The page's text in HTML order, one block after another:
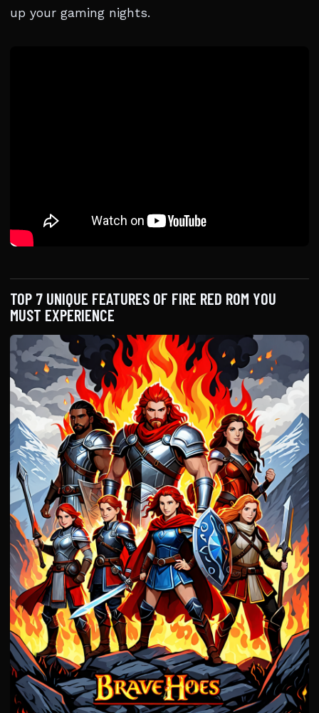
up your gaming nights.
TOP 7 UNIQUE FEATURES OF FIRE RED ROM YOU
MUST EXPERIENCE